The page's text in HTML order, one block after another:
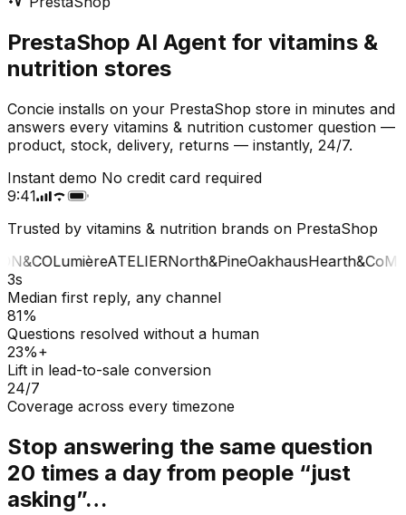
PrestaShop AI Agent for vitamins &
nutrition stores
Concie installs on your PrestaShop store in minutes and
answers every vitamins & nutrition customer question —
product, stock, delivery, returns — instantly, 24/7.
Instant demo No credit card required
9:41
Trusted by vitamins & nutrition brands on PrestaShop
LumièreATELIERNorth&PineOakhausHearth&Co
3s
Median first reply, any channel
81%
Questions resolved without a human
23%+
Lift in lead-to-sale conversion
24/7
Coverage across every timezone
Stop answering the same question
20 times a day from people “just
asking”…